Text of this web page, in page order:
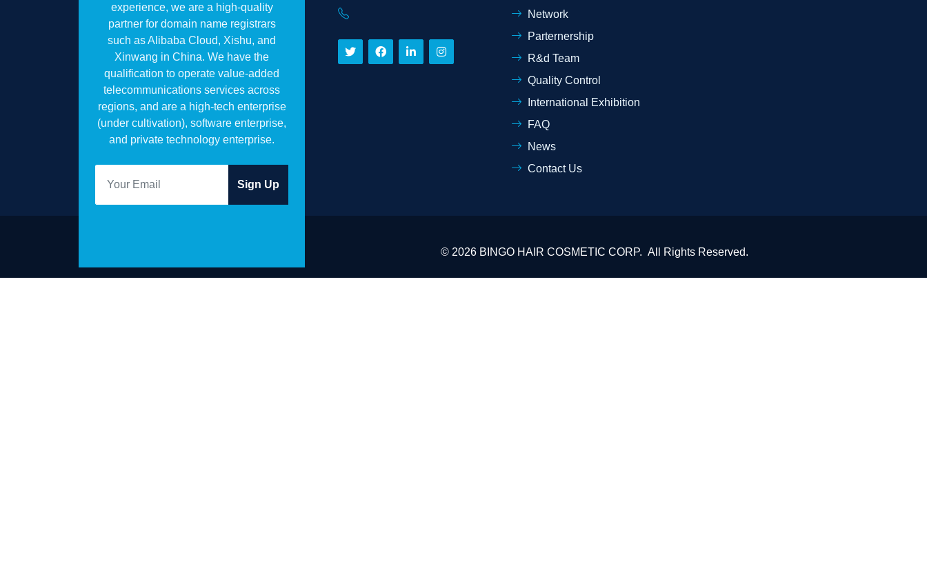
experience, we are a high-quality
partner for domain name registrars
such as Alibaba Cloud, Xishu, and
Xinwang in China. We have the
qualification to operate value-added
telecommunications services across
regions, and are a high-tech enterprise
(under cultivation), software enterprise,
and private technology enterprise.
Sign Up
Network
Parternership
R&d Team
Quality Control
International Exhibition
FAQ
News
Contact Us
© 2026 BINGO HAIR COSMETIC CORP. All Rights Reserved.